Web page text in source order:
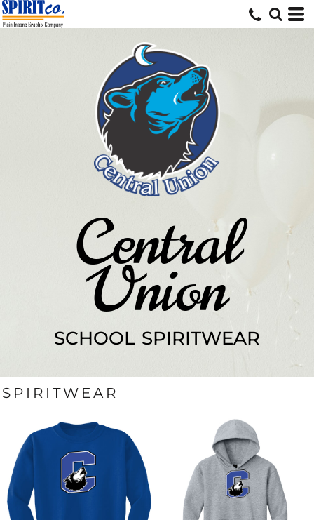
Central
Union
SCHOOL SPIRITWEAR
SPIRITWEAR